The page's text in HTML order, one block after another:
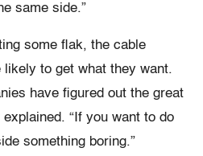
same side.”
some flak, the cable
likely to get what they want.
have figured out the great
“If you want to do
something boring.”